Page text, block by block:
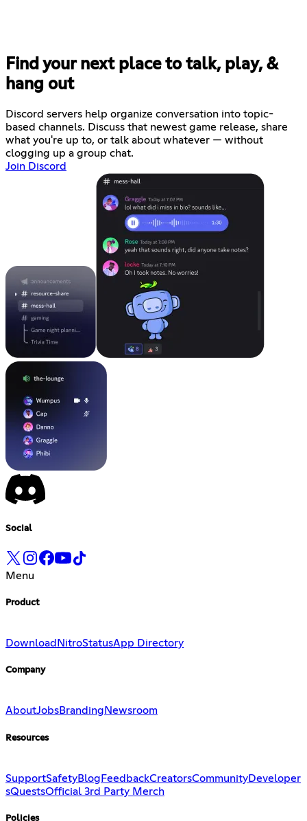
Find your next place to talk, play, &
hang out
Discord servers help organize conversation into topic-
based channels. Discuss that newest game release, share
what you're up to, or talk about whatever — without
clogging up a group chat.
Join Discord
Social
Menu
Product
Download NitroStatusApp Directory
Company
AboutJobsBranding Newsroom
Resources
SupportSafetyBlog FeedbackCreatorsCommunityDeveloper
sQuestsOfficial 3rd Party Merch
Policies